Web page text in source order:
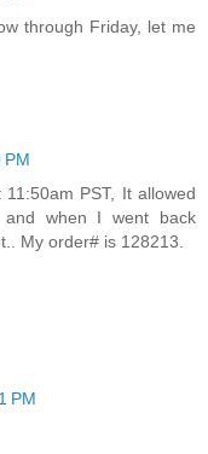
through Friday, let me
PM
PST, It allowed
when I went back
My order# is 128213.
PM